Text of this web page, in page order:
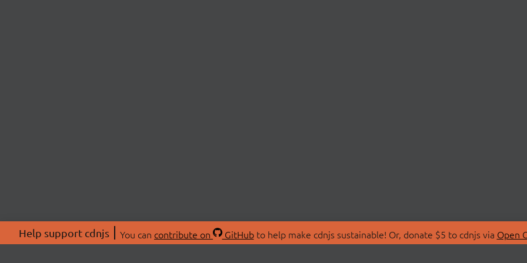
Help support cdnjs You can contribute on GitHubto help make cdnjs sustainable! Or, donate $5 to cdnjs via Open